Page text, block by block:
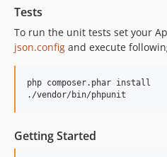
Tests
To run the unit tests set your
json.config and execute
php composer.phar install
Getting Started